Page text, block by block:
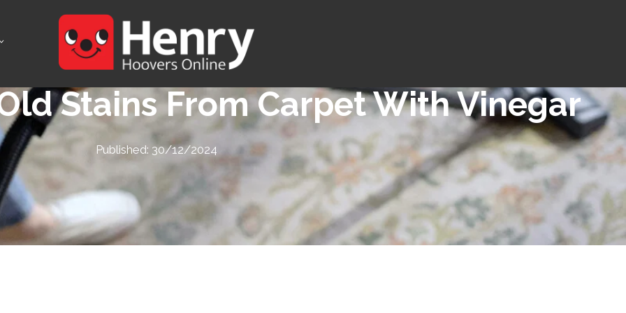
Stains From Carpet With Vinegar
Published: 30/12/2024